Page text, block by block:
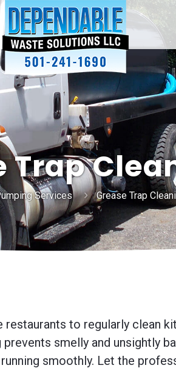
Trap
Services Grease Trap
to regularly clean
smelly and unsightly
smoothly. Let the